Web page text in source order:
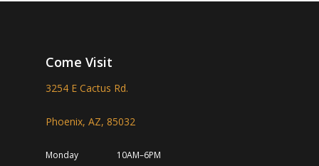
Come Visit
3254 E Cactus Rd.
Phoenix, AZ, 85032
Monday
10AM–6PM